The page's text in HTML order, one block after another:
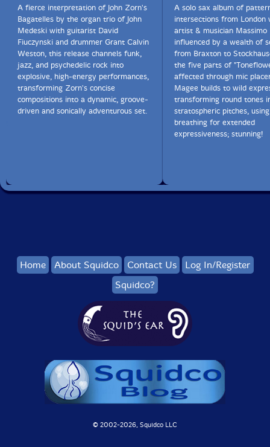
A fierce interpretation of John Zorn's
Bagatelles by the organ trio of John
Medeski with guitarist David
Fiuczynski and drummer Grant Calvin
Weston, this release channels funk,
jazz, and psychedelic rock into
explosive, high-energy performances,
transforming Zorn's concise
compositions into a dynamic, groove-
driven and sonically adventurous set.
A solo sax album of
intersections from London
artist & musician Massimo
influenced by a wealth of
from Braxton to
the five parts of
affected through mic
Magee builds to wild
transforming round tones
stratospheric pitches,
breathing for extended
expressiveness; stunning!
Home About Squidco Contact Us
Log In/Register
Squidco?
© 2002-2026, Squidco LLC